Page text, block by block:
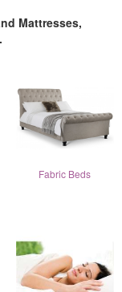
Mattresses,
Fabric Beds